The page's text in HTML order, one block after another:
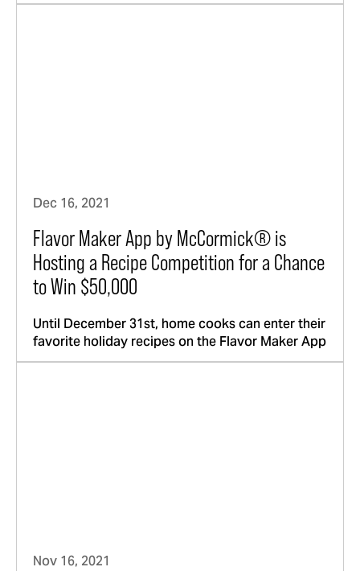
Dec 16, 2021
Flavor Maker App by McCormick® is
Hosting a Recipe Competition for a Chance
to Win $50,000
Until December 31st, home cooks can enter their
favorite holiday recipes on the Flavor Maker App
Nov 16, 2021